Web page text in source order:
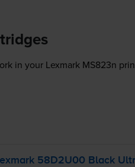
in your Lexmark MS823n
58D2U00 Black